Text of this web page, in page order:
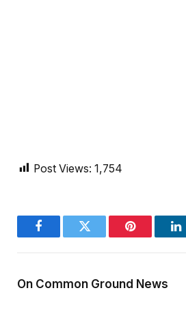
Post Views: 1,754
FacebookTwitter Pinterest
On Common Ground News